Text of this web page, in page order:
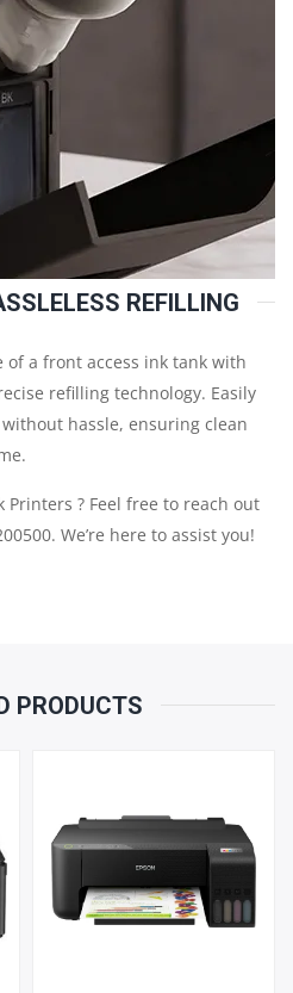
REFILLING
of a front access ink tank with
refilling technology. Easily
hassle, ensuring clean
Printers ? Feel free to reach out
We’re here to assist you!
PRODUCTS